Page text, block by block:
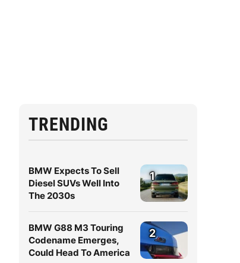
TRENDING
BMW Expects To Sell
Diesel SUVs Well Into
The 2030s
1
BMW G88 M3 Touring
Codename Emerges,
Could Head To America
2